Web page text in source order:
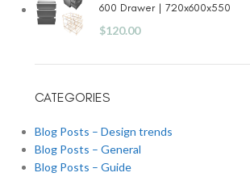
600 Drawer | 720x600x550
$120.00
CATEGORIES
Blog Posts – Design trends
Blog Posts – General
Blog Posts – Guide